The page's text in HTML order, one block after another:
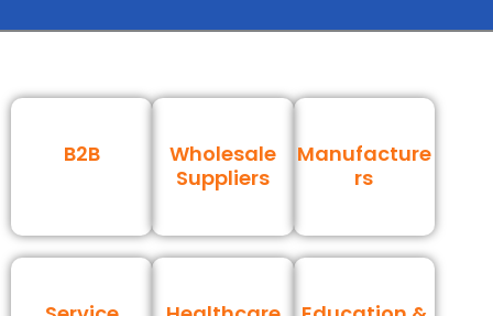
B2B
Wholesale
Suppliers
Manufacture
rs